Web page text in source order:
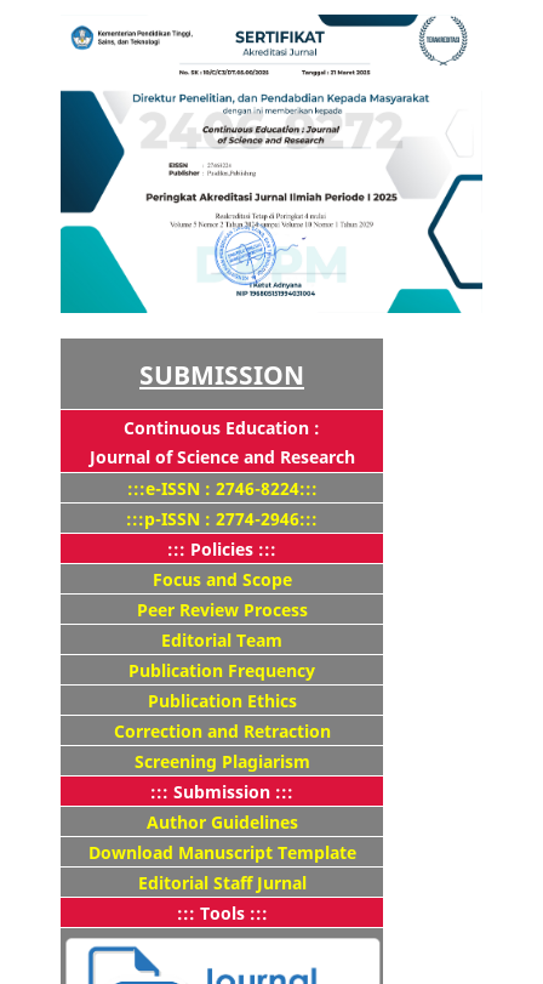
SUBMISSION
Continuous Education :
Journal of Science and Research
:::e-ISSN : 2746-8224:::
:::p-ISSN : 2774-2946:::
::: Policies :::
Focus and Scope
Peer Review Process
Editorial Team
Publication Frequency
Publication Ethics
Correction and Retraction
Screening Plagiarism
::: Submission :::
Author Guidelines
Download Manuscript Template
Editorial Staff Jurnal
::: Tools :::